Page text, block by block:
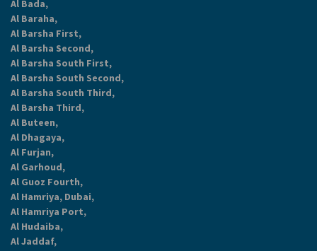
Al Bada,
Al Baraha,
Al Barsha First,
Al Barsha Second,
Al Barsha South First,
Al Barsha South Second,
Al Barsha South Third,
Al Barsha Third,
Al Buteen,
Al Dhagaya,
Al Furjan,
Al Garhoud,
Al Guoz Fourth,
Al Hamriya, Dubai,
Al Hamriya Port,
Al Hudaiba,
Al Jaddaf,